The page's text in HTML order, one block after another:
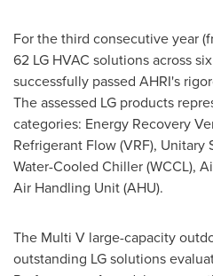
For the third consecutive year
62 LG HVAC solutions across
successfully passed AHRI's
The assessed LG products
categories: Energy Recovery
Refrigerant Flow (VRF), Unitary
Water-Cooled Chiller (WCCL),
Air Handling Unit (AHU).
The Multi V large-capacity
outstanding LG solutions